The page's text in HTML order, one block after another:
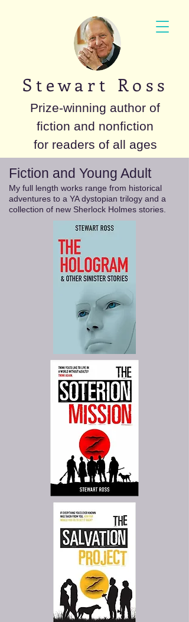
S t e w a r t R o s s
Prize-winning author of
fiction and nonfiction
for readers of all ages
Fiction and Young Adult
My full length works range from historical
adventures to a YA dystopian trilogy and a
collection of new Sherlock Holmes stories.